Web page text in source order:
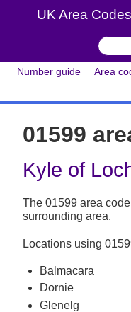
UK Area
Number guide Area
01599
Kyle of
The 01599 area
surrounding area.
Locations using
Balmacara
Dornie
Glenelg